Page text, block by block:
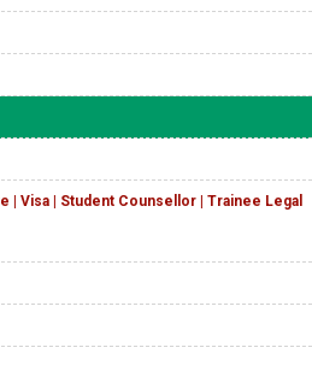
| Visa | Student Counsellor | Trainee Legal